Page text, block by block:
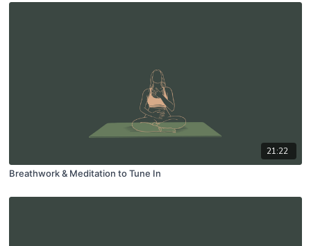
21:22
Breathwork & Meditation to Tune In